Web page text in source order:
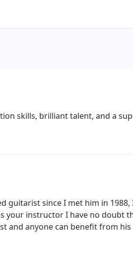
skills, brilliant talent, and a
guitarist since I met him in 1988,
your instructor I have no doubt
and anyone can benefit from his